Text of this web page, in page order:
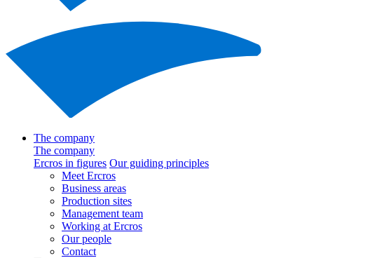
The company
The company
Ercros in figures Our guiding principles
Meet Ercros
Business areas
Production sites
Management team
Working at Ercros
Our people
Contact